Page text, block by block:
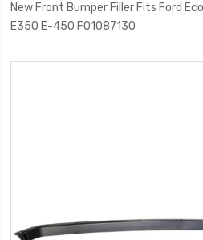
New Front Bumper Filler Fits Ford
E350 E-450 FO1087130